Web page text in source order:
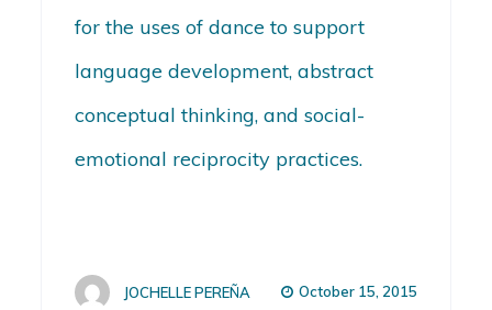
for the uses of dance to support
language development, abstract
conceptual thinking, and social-
emotional reciprocity practices.
JOCHELLE PEREÑA October 15, 2015